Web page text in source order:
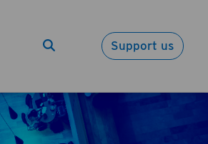
Support us
Search